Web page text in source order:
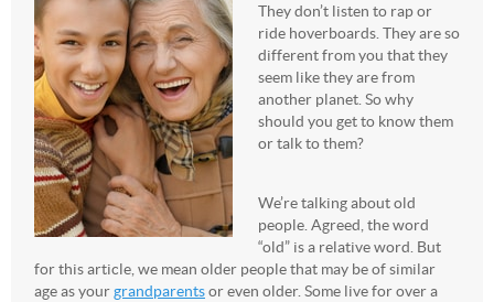
They don’t listen to rap or
ride hoverboards. They are so
different from you that they
seem like they are from
another planet. So why
should you get to know them
or talk to them?
We’re talking about old
people. Agreed, the word
“old” is a relative word. But
for this article, we mean older people that may be of similar
age as yourgrandparentsor even older. Some live for over a